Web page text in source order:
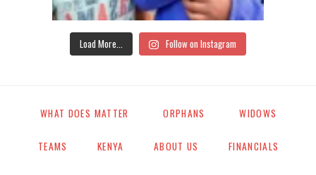
Load More... Follow on Instagram
WHAT DOES MATTER ORPHANS WIDOWS
TEAMS KENYA ABOUT US FINANCIALS